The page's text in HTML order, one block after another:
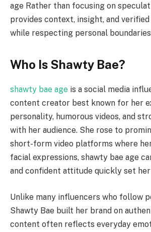
age Rather than focusing on
provides context, insight, and
while respecting personal
Who Is Shawty Bae?
shawty bae age is a social media
content creator best known for her
personality, humorous videos, and
with her audience. She rose to
short-form video platforms where
facial expressions, shawty bae age
and confident attitude quickly set
Unlike many influencers who follow
Shawty Bae built her brand on
content often reflects everyday